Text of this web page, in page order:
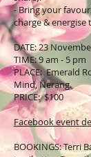
- Bring your
charge &
DATE: 23
TIME: 9 am - 5 pm
PLACE: Emerald
Mind, Nerang.
PRICE: $100
Facebook event
BOOKINGS: Terri